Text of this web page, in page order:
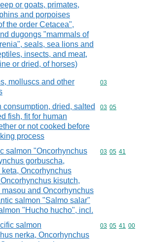
or goats, primates,
and porpoises
the order Cetacea",
dugongs "mammals of
seals, sea lions and
insects, and meat,
or dried, of horses)
molluscs and other
Commodity
03
consumption, dried, salted
fish, fit for human
or not cooked before
process
Commodity
03 05
salmon "Oncorhynchus
gorbuscha,
Oncorhynchus
kisutch,
and Oncorhynchus
salmon "Salmo salar"
"Hucho hucho", incl.
Commodity
03 05 41
salmon
nerka, Oncorhynchus
Commodity
03 05 41 00